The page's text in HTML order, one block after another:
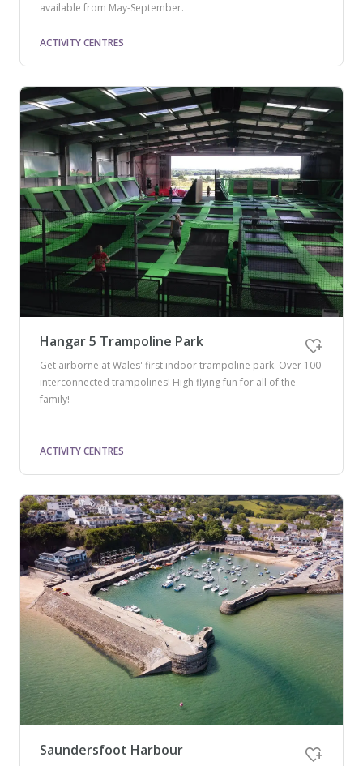
available from May-September.
ACTIVITY CENTRES
Hangar 5 Trampoline Park
Get airborne at Wales' first indoor trampoline park. Over 100
interconnected trampolines! High flying fun for all of the
family!
ACTIVITY CENTRES
Saundersfoot Harbour